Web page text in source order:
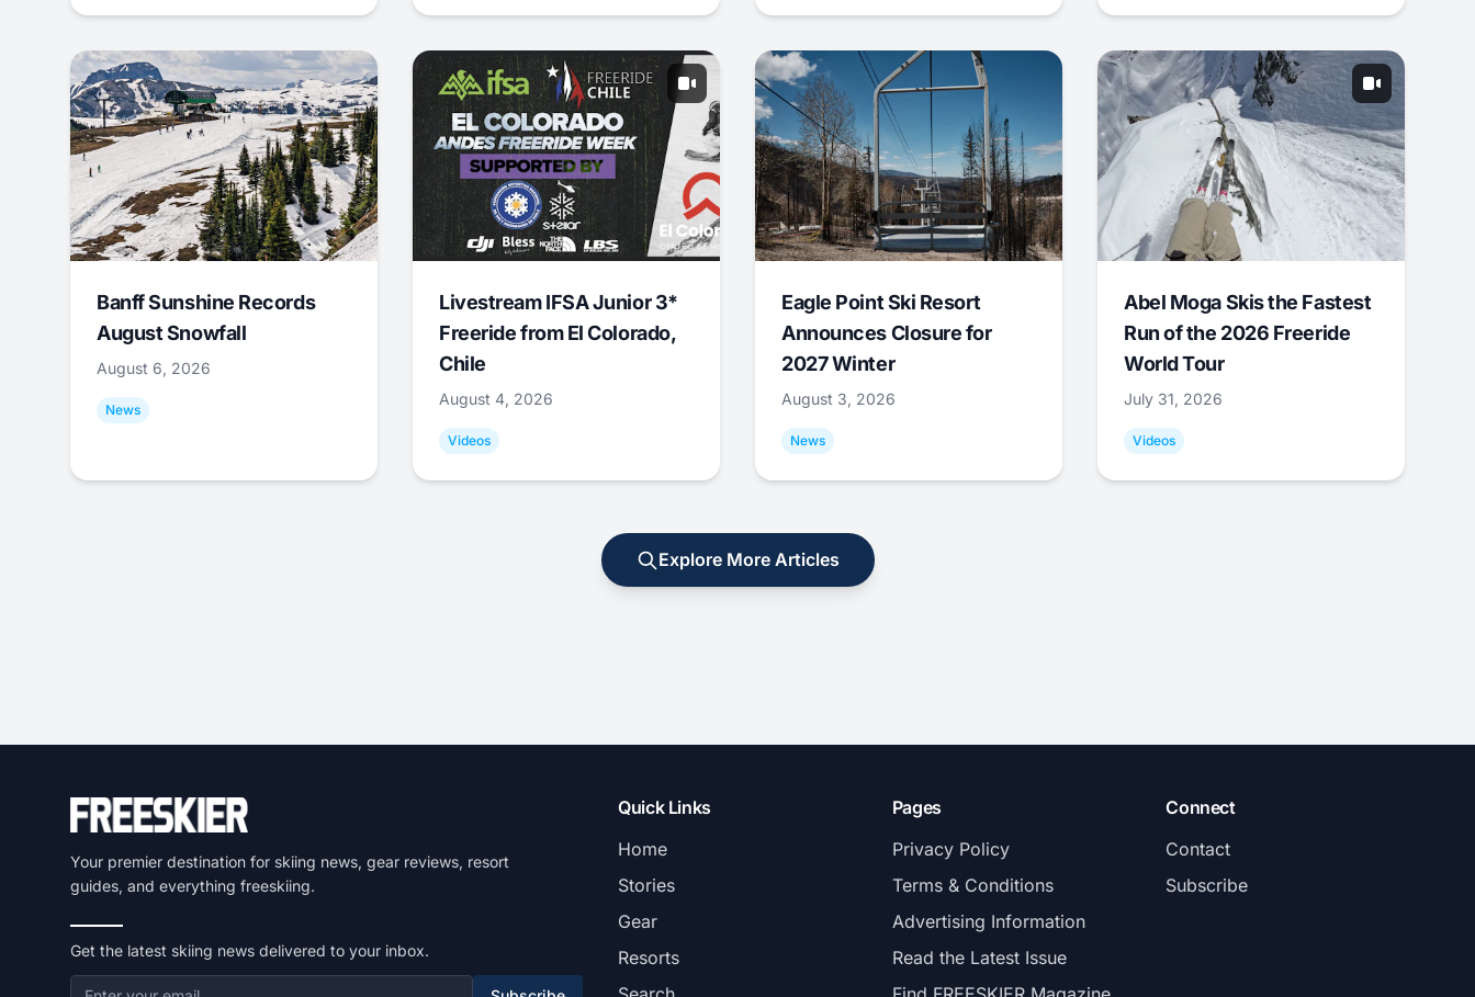
Banff Sunshine Records
August Snowfall
August 6, 2026
News
Livestream IFSA Junior 3*
Freeride from El Colorado,
Chile
August 4, 2026
Videos
Eagle Point Ski Resort
Announces Closure for
2027 Winter
August 3, 2026
News
Abel Moga Skis the Fastest
Run of the 2026 Freeride
World Tour
July 31, 2026
Videos
Explore More Articles
Your premier destination for skiing news, gear reviews, resort
guides, and everything freeskiing.
Get the latest skiing news delivered to your inbox.
Quick Links
Home
Stories
Gear
Resorts
Pages
Privacy Policy
Terms & Conditions
Advertising Information
Read the Latest Issue
Connect
Contact
Subscribe